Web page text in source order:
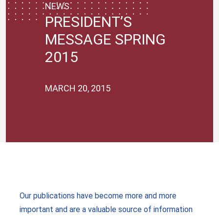
NEWS
PRESIDENT’S
MESSAGE SPRING
2015
MARCH 20, 2015
Our publications have become more and more
important and are a valuable source of information